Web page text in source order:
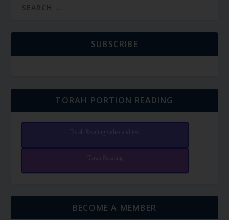
SUBSCRIBE
TORAH PORTION READING
Torah Reading video and text
Torah Reading
BECOME A MEMBER